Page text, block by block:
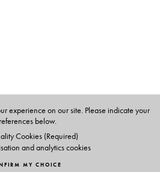
experience on our site. Please indicate your
below.
Cookies (Required)
and analytics cookies
MY CHOICE